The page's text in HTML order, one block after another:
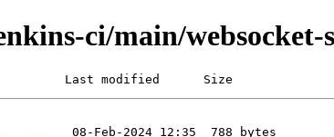
ci/main/websocket-
Last modified      Size